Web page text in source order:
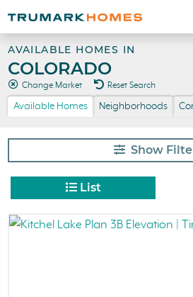
AVAILABLE HOMES IN
COLORADO
Change Market Reset Search
Available Homes Neighborhoods
List